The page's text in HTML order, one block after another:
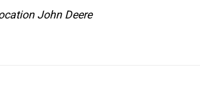
John Deere